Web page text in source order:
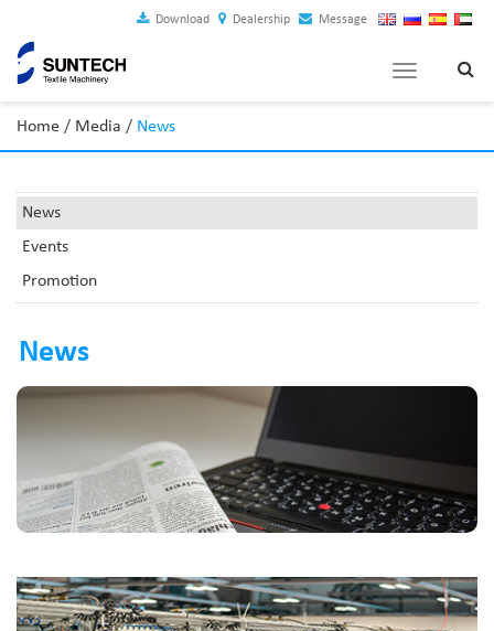
Download Dealership Message
Toggle
Home / Media / News
News
Events
Promotion
News